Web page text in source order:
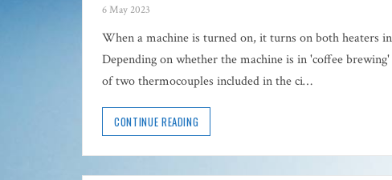
6 May 2023
When a machine is turned on, it turns on both heaters
Depending on whether the machine is in 'coffee
of two thermocouples included in the ci…
CONTINUE READING